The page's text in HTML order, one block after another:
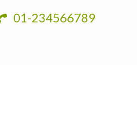
01-234566789